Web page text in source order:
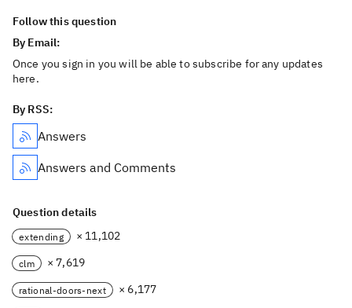
Follow this question
By Email:
Once you sign in you will be able to subscribe for any updates
here.
By RSS:
Answers
Answers and Comments
Question details
extending × 11,102
clm × 7,619
rational-doors-next × 6,177